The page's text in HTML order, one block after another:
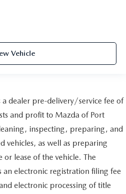
Vehicle
a dealer pre-delivery/service fee of
and profit to Mazda of Port
inspecting, preparing, and
vehicles, as well as preparing
lease of the vehicle. The
an electronic registration filing fee
electronic processing of title